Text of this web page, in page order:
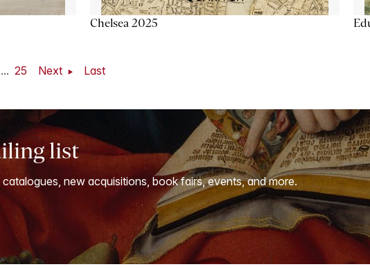
Chelsea 2025
... 25 Next Last
list
new acquisitions, book fairs, events, and more.